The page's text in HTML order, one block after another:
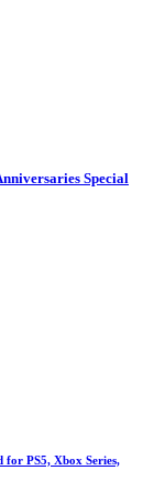
Special
for PS5, Xbox Series,